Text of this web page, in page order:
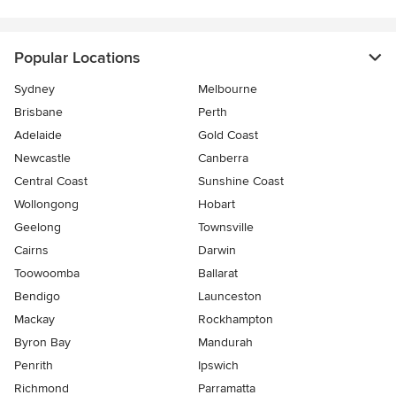
Popular Locations
Sydney
Melbourne
Brisbane
Perth
Adelaide
Gold Coast
Newcastle
Canberra
Central Coast
Sunshine Coast
Wollongong
Hobart
Geelong
Townsville
Cairns
Darwin
Toowoomba
Ballarat
Bendigo
Launceston
Mackay
Rockhampton
Byron Bay
Mandurah
Penrith
Ipswich
Richmond
Parramatta